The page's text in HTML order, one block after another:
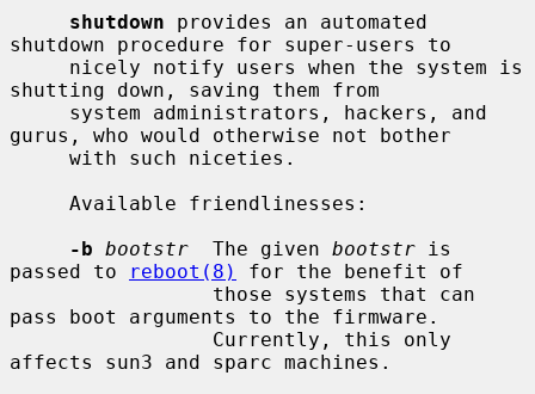
shutdown provides an automated
shutdown procedure for super-users to
shutting down, saving them from
gurus, who would otherwise not bother
-b bootstr
  The given
bootstr is
passed to
reboot(8)
for the benefit of
pass boot arguments to the firmware.
affects sun3 and sparc machines.